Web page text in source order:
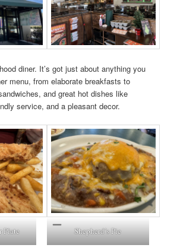
diner. It’s got just about anything you
menu, from elaborate breakfasts to
and great hot dishes like
service, and a pleasant decor.
Plate Shepherd’s Pie